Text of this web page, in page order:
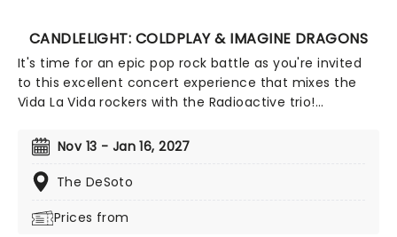
CANDLELIGHT: COLDPLAY & IMAGINE DRAGONS
It's time for an epic pop rock battle as you're invited
to this excellent concert experience that mixes the
Vida La Vida rockers with the Radioactive trio!
candles and performed by a string quartet, enjoy an
evening of anthemic bliss when fever brings
Candlelight: Coldplay & Imagine Dragons to you!
Nov 13 - Jan 16, 2027
The DeSoto
Prices from